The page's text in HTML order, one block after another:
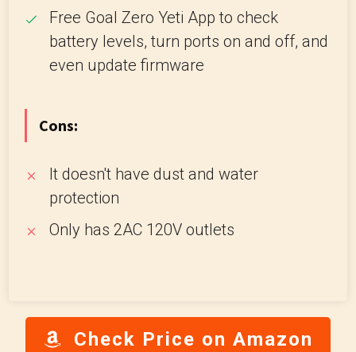
Free Goal Zero Yeti App to check
battery levels, turn ports on and off, and
even update firmware
Cons:
It doesn't have dust and water
protection
Only has 2AC 120V outlets
Check Price on Amazon